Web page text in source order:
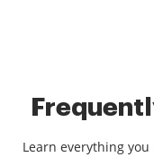
Learn everything